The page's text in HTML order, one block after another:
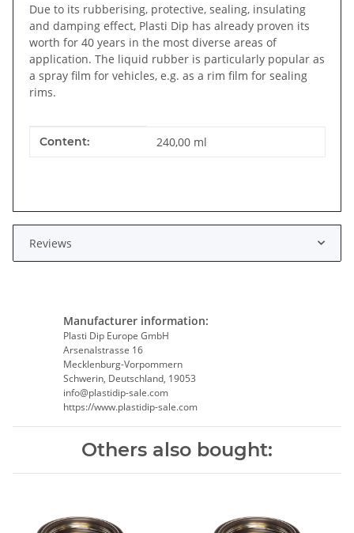
Due to its rubberising, protective, sealing, insulating
and damping effect, Plasti Dip has already proven its
worth for 40 years in the most diverse areas of
application. The liquid rubber is particularly popular as
a spray film for vehicles, e.g. as a rim film for sealing
rims.
Item information
Value
Content: 240,00 ml
Reviews
Manufacturer information:
Plasti Dip Europe GmbH
Arsenalstrasse 16
Mecklenburg-Vorpommern
Schwerin, Deutschland, 19053
info@plastidip-sale.com
https://www.plastidip-sale.com
Others also bought: